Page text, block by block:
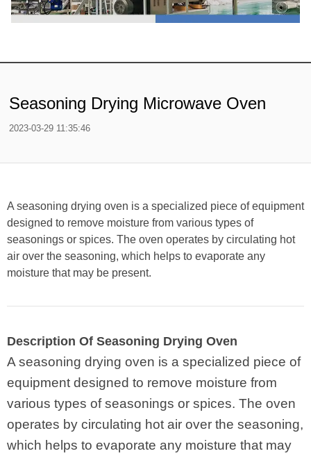
Seasoning Drying Microwave Oven
2023-03-29 11:35:46
A seasoning drying oven is a specialized piece of equipment
designed to remove moisture from various types of
seasonings or spices. The oven operates by circulating hot
air over the seasoning, which helps to evaporate any
moisture that may be present.
Description Of Seasoning Drying Oven
A seasoning drying oven is a specialized piece of
equipment designed to remove moisture from
various types of seasonings or spices. The oven
operates by circulating hot air over the seasoning,
which helps to evaporate any moisture that may